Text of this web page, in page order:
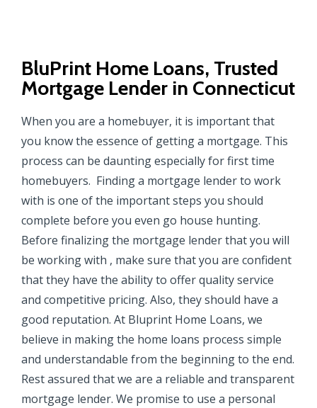
BluPrint Home Loans, Trusted
Mortgage Lender in Connecticut
When you are a homebuyer, it is important that
you know the essence of getting a mortgage. This
process can be daunting especially for first time
homebuyers. Finding a mortgage lender to work
with is one of the important steps you should
complete before you even go house hunting.
Before finalizing the mortgage lender that you will
be working with , make sure that you are confident
that they have the ability to offer quality service
and competitive pricing. Also, they should have a
good reputation. At Bluprint Home Loans, we
believe in making the home loans process simple
and understandable from the beginning to the end.
Rest assured that we are a reliable and transparent
mortgage lender. We promise to use a personal